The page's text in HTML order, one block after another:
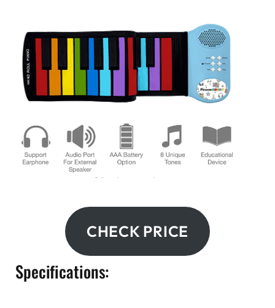
CHECK PRICE
Specifications: